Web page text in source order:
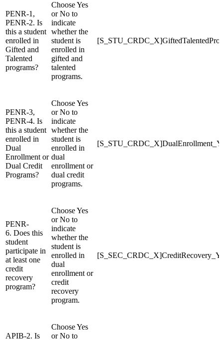
PENR-1,
PENR-2. Is
this a student
enrolled in
Gifted and
Talented
programs?
Choose Yes
or No to
indicate
whether the
student is
enrolled in
gifted and
talented
programs.
PENR-3,
PENR-4. Is
this a student
enrolled in
Dual
Enrollment or
Dual Credit
Programs?
Choose Yes
or No to
indicate
whether the
student is
enrolled in
dual
enrollment or
dual credit
programs.
PENR-
6. Does this
student
participate in
at least one
credit
recovery
program?
Choose Yes
or No to
indicate
whether the
student is
enrolled in
dual
enrollment or
credit
recovery
program.
APIB-2. Is
Choose Yes
or No to